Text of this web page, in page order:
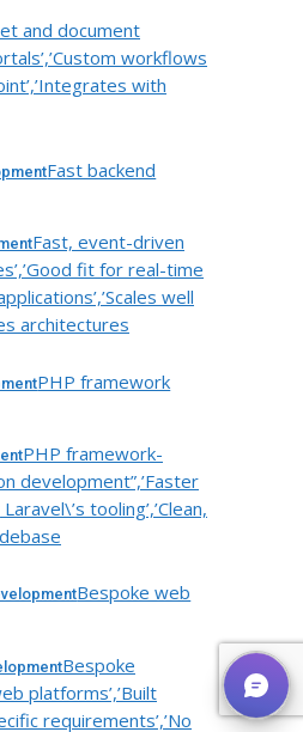
and document
workflows
with
Fast backend
Fast, event-driven
fit for real-time
well
architectures
PHP framework
PHP framework-
development”,’Faster
tooling’,’Clean,
Bespoke web
Bespoke
platforms’,’Built
requirements’,’No